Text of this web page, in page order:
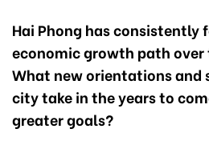
Hai Phong has consistently
economic growth path
What new orientations
city take in the years to
greater goals?